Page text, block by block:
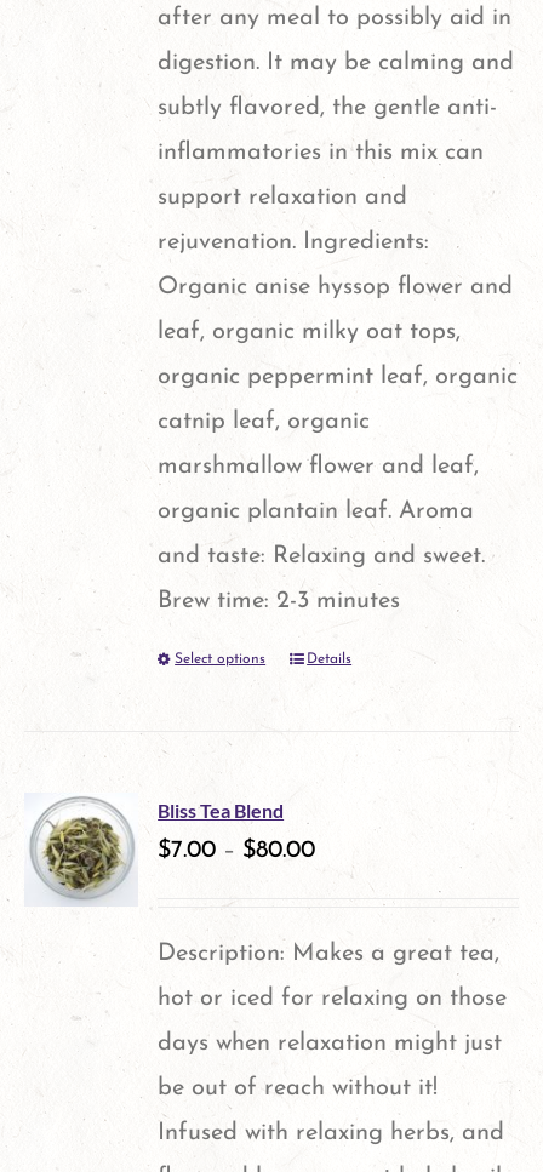
after any meal to possibly aid in
digestion. It may be calming and
subtly flavored, the gentle anti-
inflammatories in this mix can
support relaxation and
rejuvenation. Ingredients:
Organic anise hyssop flower and
leaf, organic milky oat tops,
organic peppermint leaf, organic
catnip leaf, organic
marshmallow flower and leaf,
organic plantain leaf. Aroma
and taste: Relaxing and sweet.
Brew time: 2-3 minutes
Select options
This
variants.
options
may
be
chosen
Details
Bliss Tea Blend
$7.00 – $80.00
Description: Makes a great tea,
hot or iced for relaxing on those
days when relaxation might just
be out of reach without it!
Infused with relaxing herbs, and